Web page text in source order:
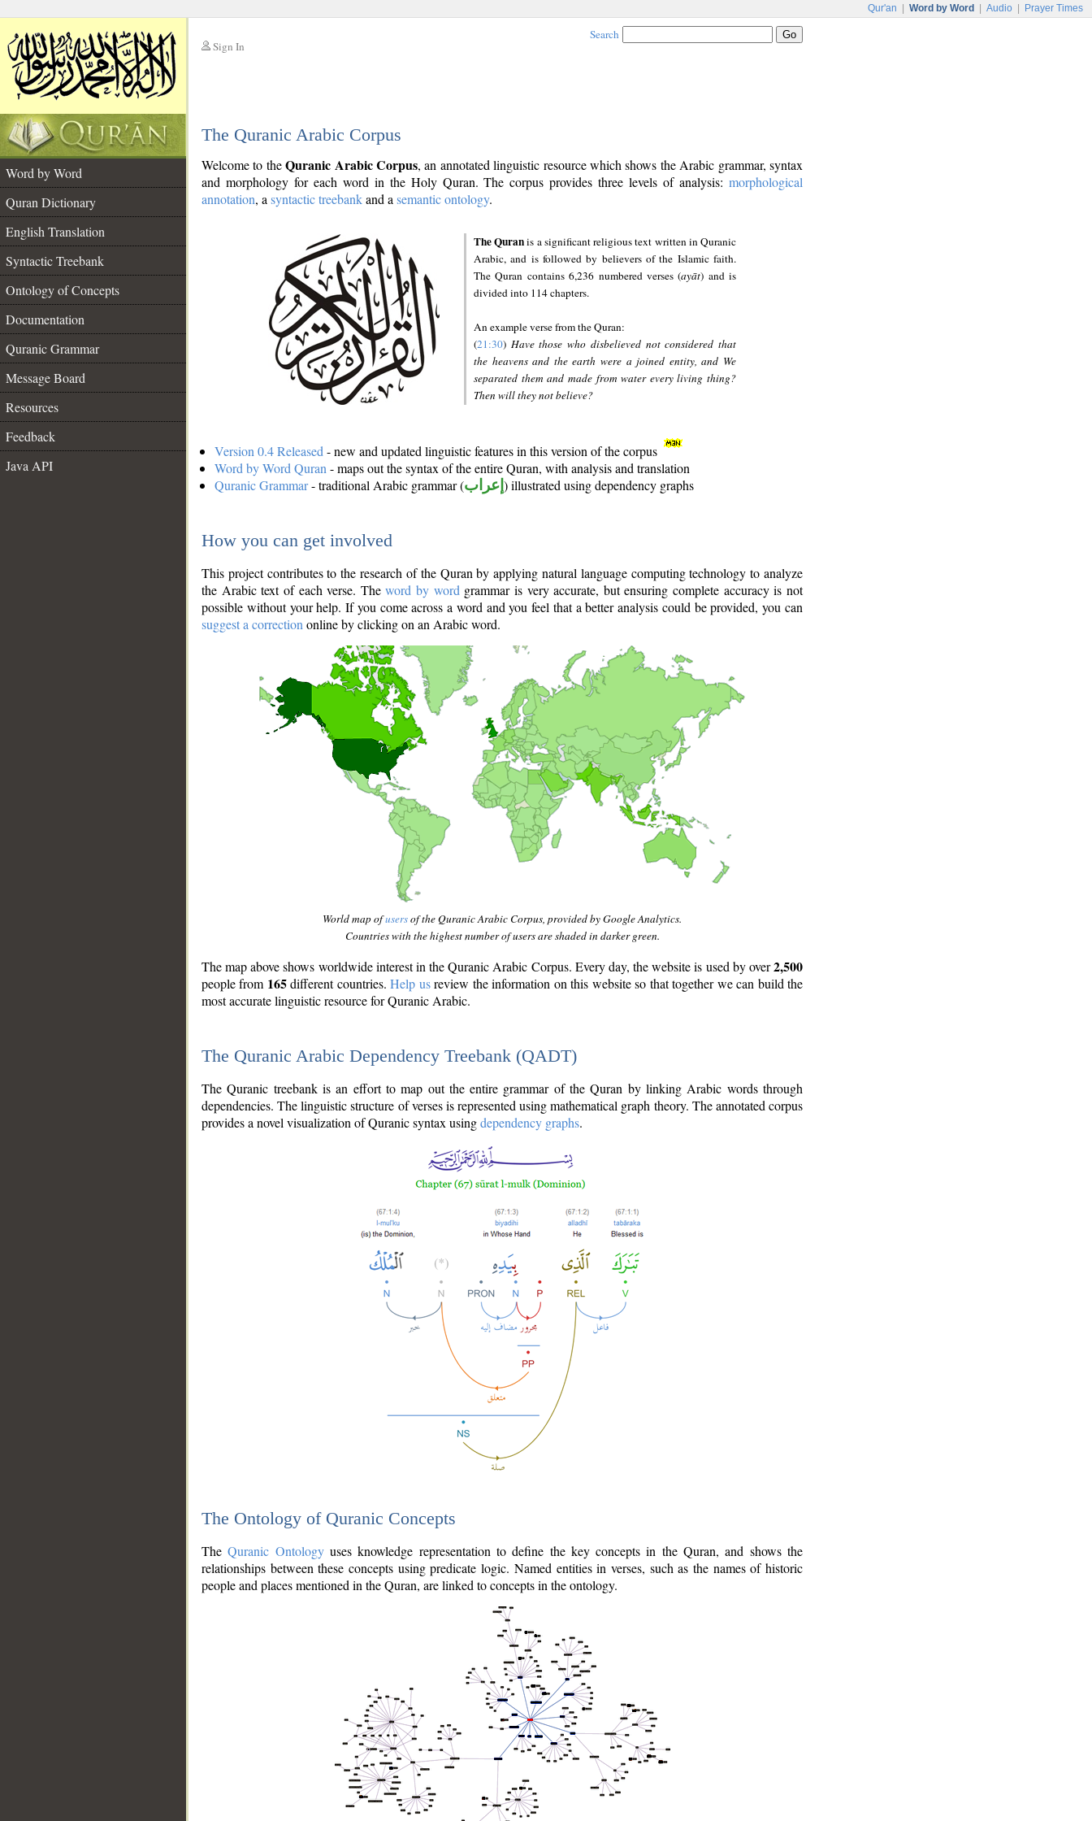
Qur'an Word by Word Audio Prayer Times
Sign In
Search
The Quranic Arabic Corpus
Word by Word
Quran Dictionary
English Translation
Syntactic Treebank
Ontology of Concepts
Documentation
Quranic Grammar
Message Board
Resources
Feedback
Java API
Welcome to theQuranic Arabic Corpus, an annotated linguistic resource which shows the Arabic grammar, syntax
and morphology for each word in the Holy Quran. The corpus provides three levels of analysis: morphological
annotation, a syntactic treebankand a semantic ontology.
The Quranis a significant religious text written in Quranic
Arabic, and is followed by believers of the Islamic faith.
The Quran contains 6,236 numbered verses (ayāt) and is
divided into 114 chapters.
An example verse from the Quran:
(21:30) Have those who disbelieved not considered that
the heavens and the earth were a joined entity, and We
separated them and made from water every living thing?
Then will they not believe?
Version 0.4 Released - new and updated linguistic features in this version of the corpus
Word by Word Quran - maps out the syntax of the entire Quran, with analysis and translation
Quranic Grammar- traditional Arabic grammar (إعراب ) illustrated using dependency graphs
How you can get involved
This project contributes to the research of the Quran by applying natural language computing technology to analyze
the Arabic text of each verse. Theword by word grammar is very accurate, but ensuring complete accuracy is not
possible without your help. If you come across a word and you feel that a better analysis could be provided, you can
suggest a correction online by clicking on an Arabic word.
World map ofusersof the Quranic Arabic Corpus, provided by Google Analytics.
Countries with the highest number of users are shaded in darker green.
The map above shows worldwide interest in the Quranic Arabic Corpus. Every day, the website is used by over2,500
people from 165different countries.Help usreview the information on this website so that together we can build the
most accurate linguistic resource for Quranic Arabic.
The Quranic Arabic Dependency Treebank (QADT)
The Quranic treebank is an effort to map out the entire grammar of the Quran by linking Arabic words through
dependencies. The linguistic structure of verses is represented using mathematical graph theory. The annotated corpus
provides a novel visualization of Quranic syntax usingdependency graphs.
The Ontology of Quranic Concepts
TheQuranic Ontologyuses knowledge representation to define the key concepts in the Quran, and shows the
relationships between these concepts using predicate logic. Named entities in verses, such as the names of historic
people and places mentioned in the Quran, are linked to concepts in the ontology.